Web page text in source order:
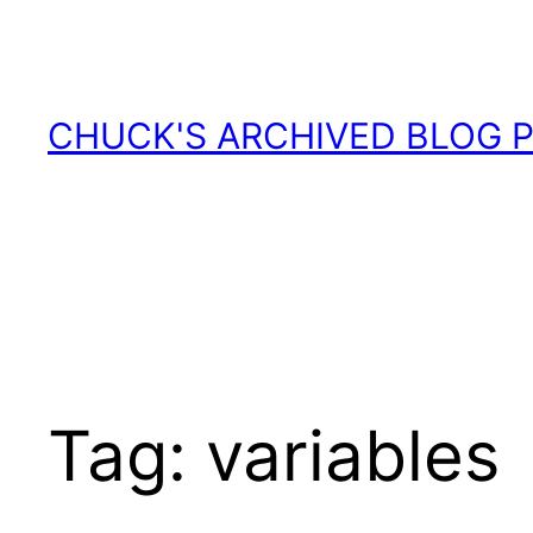
CHUCK'S ARCHIVED BLOG
Tag: variables